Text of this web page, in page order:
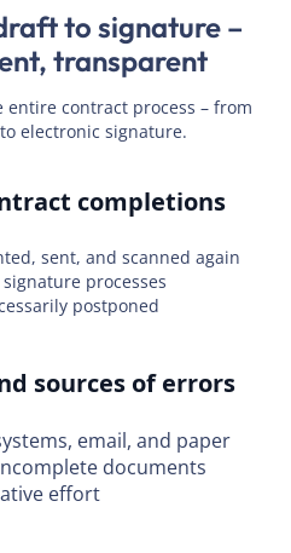
to signature –
transparent
contract process – from
electronic signature.
completions
sent, and scanned again
processes
postponed
sources of errors
email, and paper
documents
effort